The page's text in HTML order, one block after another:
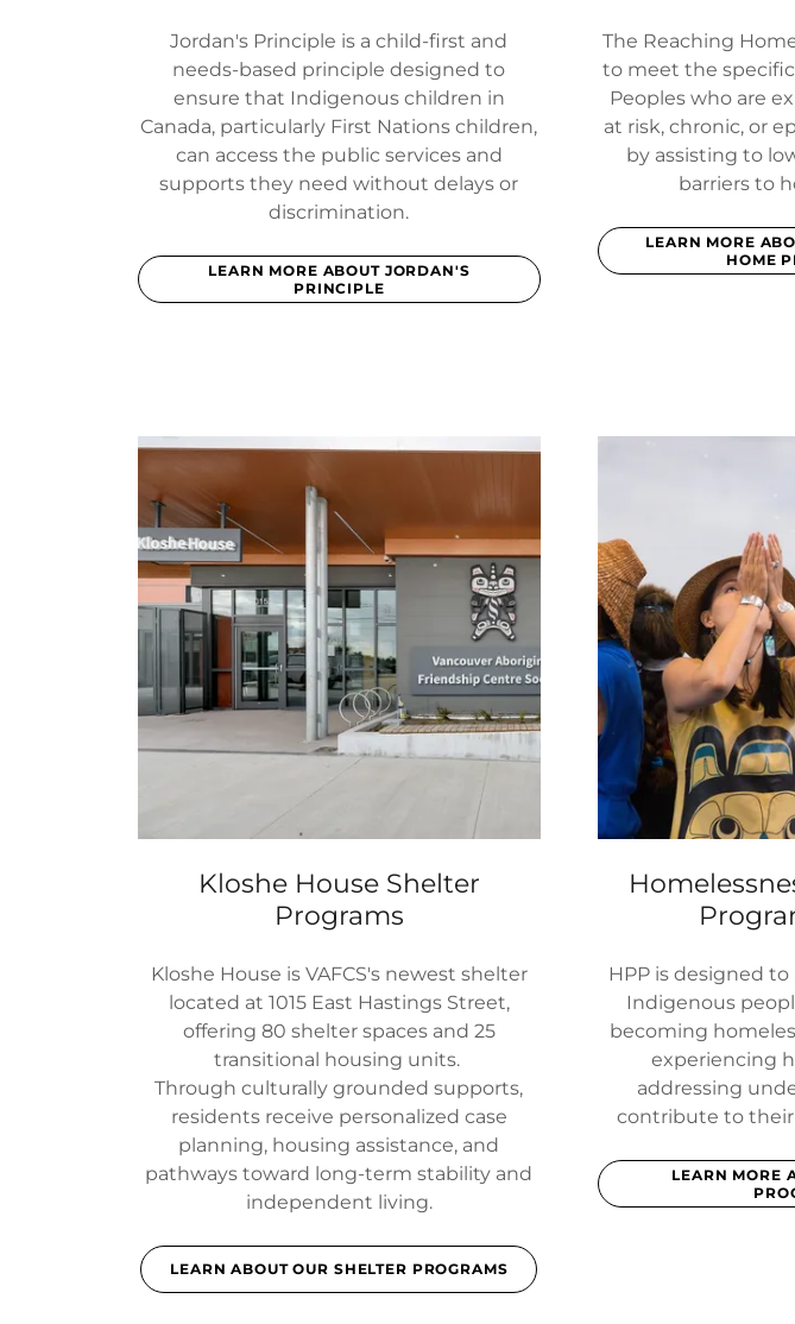
Jordan's Principle is a child-first and
needs-based principle designed to
ensure that Indigenous children in
Canada, particularly First Nations children,
can access the public services and
supports they need without delays or
discrimination.
LEARN MORE ABOUT JORDAN'S
PRINCIPLE
The Reaching
to meet the
Peoples who are
at risk, chronic, or
by assisting to
barriers to
LEARN MORE
HOME
Kloshe House Shelter
Programs
Kloshe House is VAFCS's newest shelter
located at 1015 East Hastings Street,
offering 80 shelter spaces and 25
transitional housing units.
Through culturally grounded supports,
residents receive personalized case
planning, housing assistance, and
pathways toward long-term stability and
independent living.
LEARN ABOUT OUR SHELTER PROGRAMS
HPP is designed
Indigenous
becoming
experiencing
addressing
contribute to
LEARN MORE